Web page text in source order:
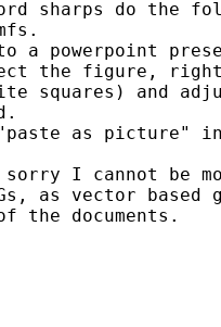
sharps do the
a powerpoint
the figure,
squares) and
as picture"
sorry I cannot be
as vector based
the documents.